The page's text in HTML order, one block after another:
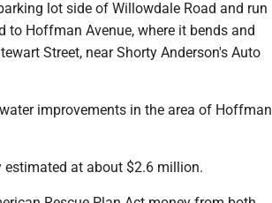
lot side of Willowdale Road and run
to Hoffman Avenue, where it bends and
Street, near Shorty Anderson's Auto
improvements in the area of Hoffman
at about $2.6 million.